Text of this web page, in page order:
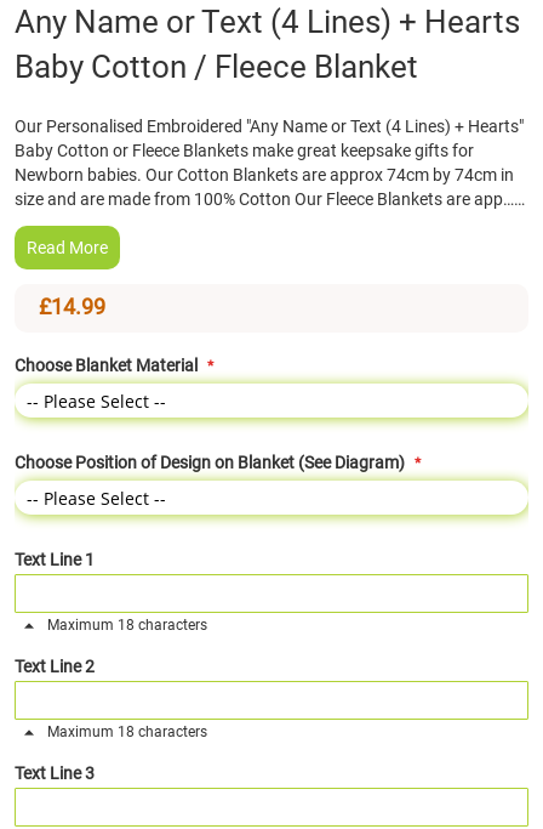
Skip
to
the
beginning
the
images
gallery
Any Name or Text (4 Lines) + Hearts
Baby Cotton / Fleece Blanket
Our Personalised Embroidered "Any Name or Text (4 Lines) + Hearts"
Baby Cotton or Fleece Blankets make great keepsake gifts for
Newborn babies. Our Cotton Blankets are approx 74cm by 74cm in
size and are made from 100% Cotton Our Fleece Blankets are app……
Read More
£14.99
Choose Blanket Material
Choose Position of Design on Blanket (See Diagram)
Text Line 1
Maximum 18 characters
Text Line 2
Maximum 18 characters
Text Line 3